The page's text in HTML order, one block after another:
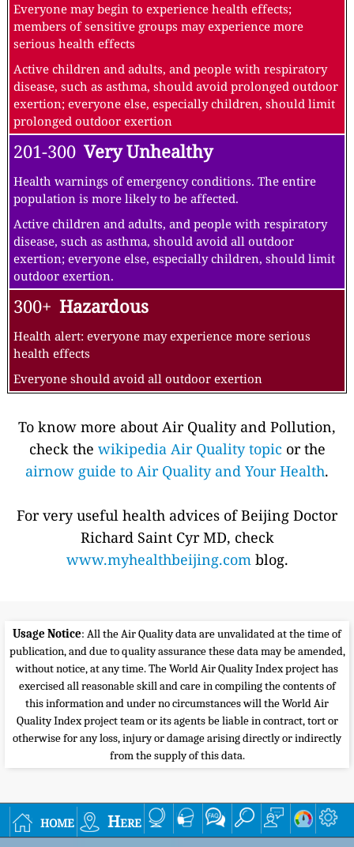
Everyone may begin to experience health effects;
members of sensitive groups may experience more
serious health effects
Active children and adults, and people with respiratory
disease, such as asthma, should avoid prolonged outdoor
exertion; everyone else, especially children, should limit
prolonged outdoor exertion
201-300 Very Unhealthy
Health warnings of emergency conditions. The entire
population is more likely to be affected.
Active children and adults, and people with respiratory
disease, such as asthma, should avoid all outdoor
exertion; everyone else, especially children, should limit
outdoor exertion.
300+ Hazardous
Health alert: everyone may experience more serious
health effects
Everyone should avoid all outdoor exertion
To know more about Air Quality and Pollution,
check the wikipedia Air Quality topic or the
airnow guide to Air Quality and Your Health.
For very useful health advices of Beijing Doctor
Richard Saint Cyr MD, check
www.myhealthbeijing.comblog.
Usage Notice: All the Air Quality data are unvalidated at the time of
publication, and due to quality assurance these data may be amended,
without notice, at any time. The World Air Quality Index project has
exercised all reasonable skill and care in compiling the contents of
this information and under no circumstances will the World Air
Quality Index project team or its agents be liable in contract, tort or
otherwise for any loss, injury or damage arising directly or indirectly
from the supply of this data.
home Here